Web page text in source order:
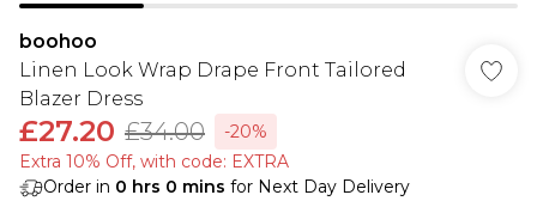
boohoo
Linen Look Wrap Drape Front Tailored
Blazer Dress
£27.20 £34.00
-20%
Extra 10% Off, with code: EXTRA
Order in 0 hrs 0 mins for Next Day Delivery